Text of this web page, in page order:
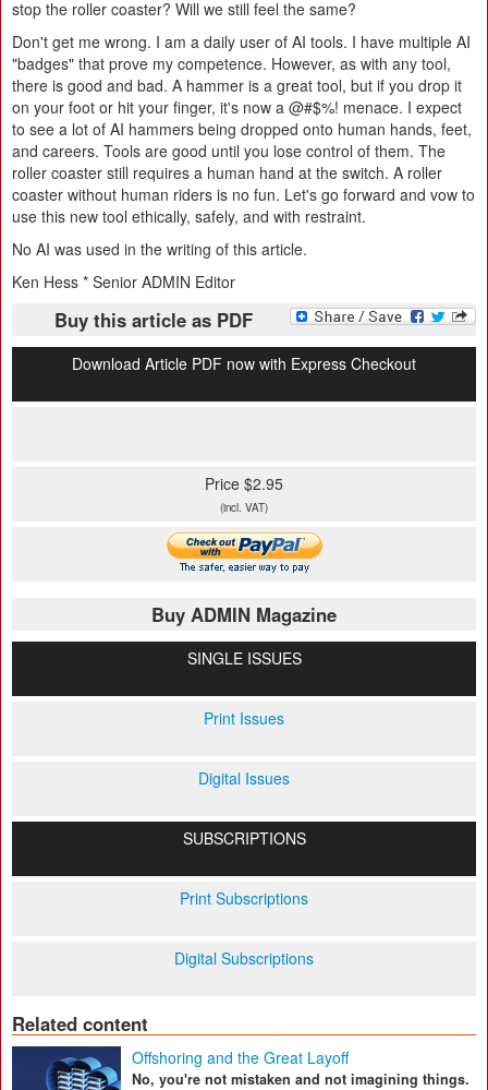
stop the roller coaster? Will we still feel the same?
Don't get me wrong. I am a daily user of AI tools. I have multiple AI
"badges" that prove my competence. However, as with any tool,
there is good and bad. A hammer is a great tool, but if you drop it
on your foot or hit your finger, it's now a @#$%! menace. I expect
to see a lot of AI hammers being dropped onto human hands, feet,
and careers. Tools are good until you lose control of them. The
roller coaster still requires a human hand at the switch. A roller
coaster without human riders is no fun. Let's go forward and vow to
use this new tool ethically, safely, and with restraint.
No AI was used in the writing of this article.
Ken Hess * Senior ADMIN Editor
Buy this article as PDF
Download Article PDF now with Express Checkout
Price $2.95
(incl. VAT)
Buy ADMIN Magazine
SINGLE ISSUES
Print Issues
Digital Issues
SUBSCRIPTIONS
Print Subscriptions
Digital Subscriptions
Related content
Offshoring and the Great Layoff
No, you're not mistaken and not imagining things.